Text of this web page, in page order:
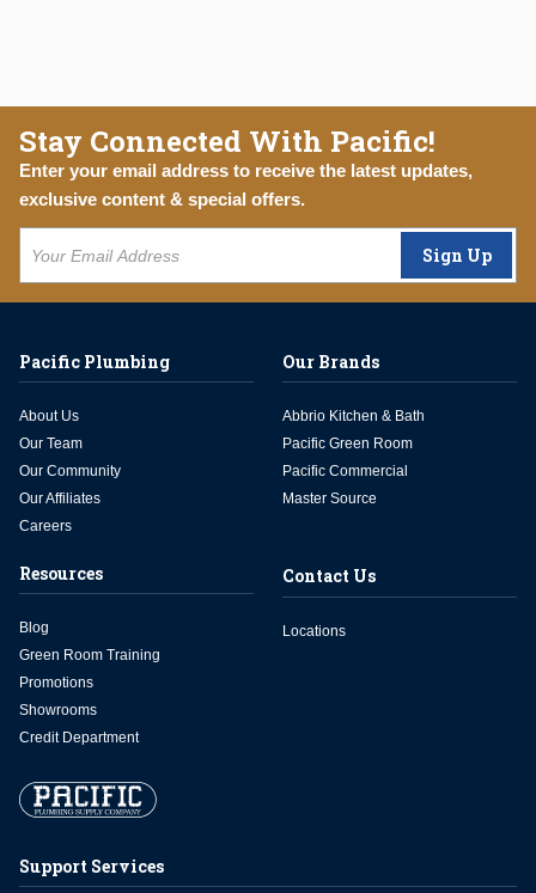
Stay Connected With Pacific!
Enter your email address to receive the latest updates,
exclusive content & special offers.
Sign Up
Support Services
Pacific Plumbing
About Us
Our Team
Our Community
Our Affiliates
Careers
Our Brands
Abbrio Kitchen & Bath
Pacific Green Room
Pacific Commercial
Master Source
Resources
Blog
Green Room Training
Promotions
Showrooms
Credit Department
Contact Us
Locations